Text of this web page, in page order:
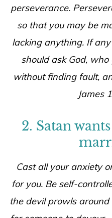
perseverance.
so that you may be
lacking anything. If
should ask God,
without finding fault,
James
2. Satan
Cast all your anxiety
for you. Be self-
the devil prowls